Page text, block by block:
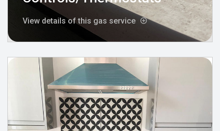
View details of this gas service